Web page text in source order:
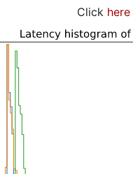
Click here